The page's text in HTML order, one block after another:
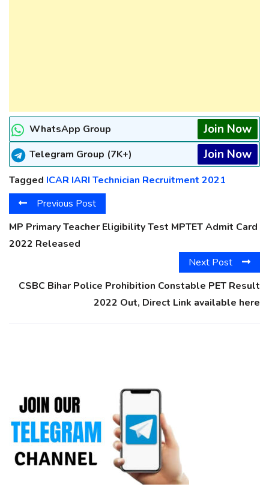
WhatsApp Group Join Now
Telegram Group (7K+) Join Now
Tagged ICAR IARI Technician Recruitment 2021
Previous Post
MP Primary Teacher Eligibility Test MPTET Admit Card
2022 Released
Next Post
CSBC Bihar Police Prohibition Constable PET Result
2022 Out, Direct Link available here